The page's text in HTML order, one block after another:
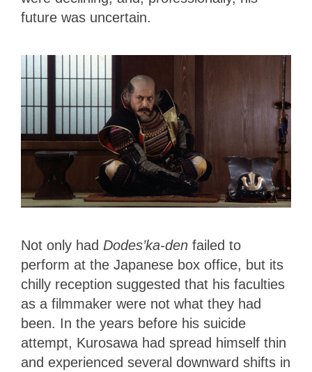
future was uncertain.
Not only had Dodes’ka-den failed to
perform at the Japanese box office, but its
chilly reception suggested that his faculties
as a filmmaker were not what they had
been. In the years before his suicide
attempt, Kurosawa had spread himself thin
and experienced several downward shifts in